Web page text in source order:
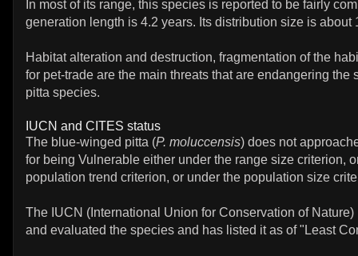
In most of its range, this species is reported to be fairly
generation length is 4.2 years. Its distribution size is about
Habitat alteration and destruction, fragmentation of the
for pet-trade are the main threats that are endangering the
pitta species.
IUCN and CITES status
The blue-winged pitta (P. moluccensis) does not
for being Vulnerable either under the range size criterion,
population trend criterion, or under the population size
The IUCN (International Union for Conservation of
and evaluated the species and has listed it as of "Least